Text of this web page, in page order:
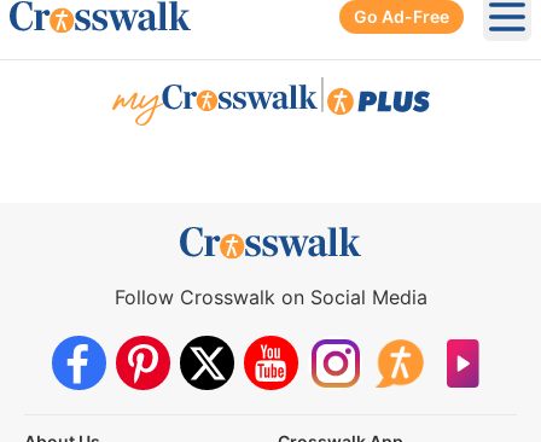
Go Ad-Free
Follow Crosswalk on Social Media